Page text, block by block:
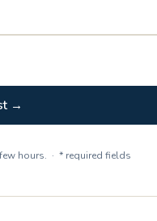
→
hours. · * required fields